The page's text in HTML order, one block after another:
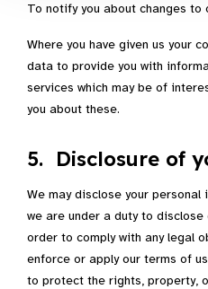
To notify you about changes to
Where you have given us your
data to provide you with
services which may be of
you about these.
5. Disclosure of
We may disclose your
we are under a duty to
order to comply with any legal
enforce or apply our terms of
to protect the rights, property,